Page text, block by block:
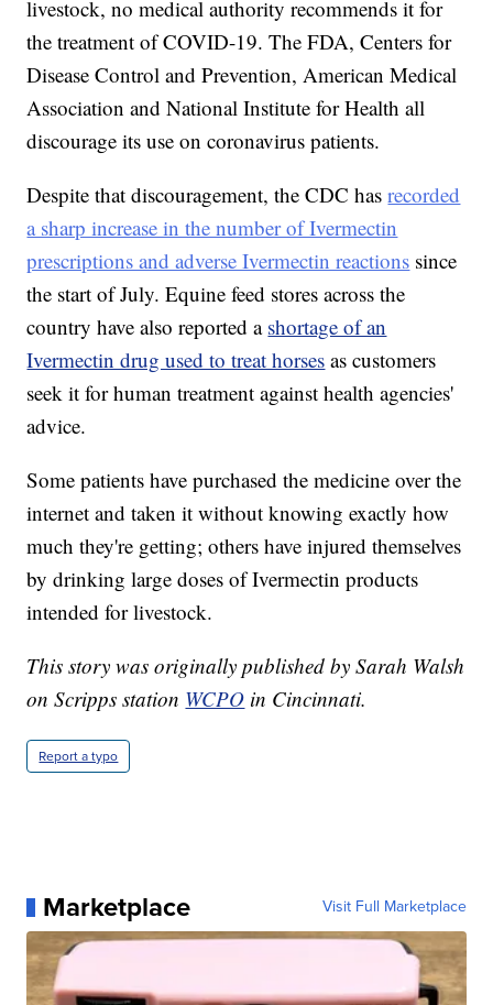
livestock, no medical authority recommends it for
the treatment of COVID-19. The FDA, Centers for
Disease Control and Prevention, American Medical
Association and National Institute for Health all
discourage its use on coronavirus patients.
Despite that discouragement, the CDC hasrecorded
a sharp increase in the number of Ivermectin
prescriptions and adverse Ivermectin reactions since
the start of July. Equine feed stores across the
country have also reported a shortage of an
Ivermectin drug used to treat horses as customers
seek it for human treatment against health agencies'
advice.
Some patients have purchased the medicine over the
internet and taken it without knowing exactly how
much they're getting; others have injured themselves
by drinking large doses of Ivermectin products
intended for livestock.
This story was originally published by Sarah Walsh
on Scripps station WCPO in Cincinnati.
Report a typo
Marketplace Visit Full Marketplace